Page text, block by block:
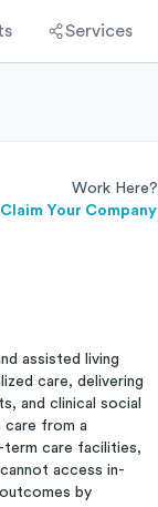
Services
Work Here?
Claim Your Company
assisted living
care, delivering
and clinical social
care from a
term care facilities,
access in-
by